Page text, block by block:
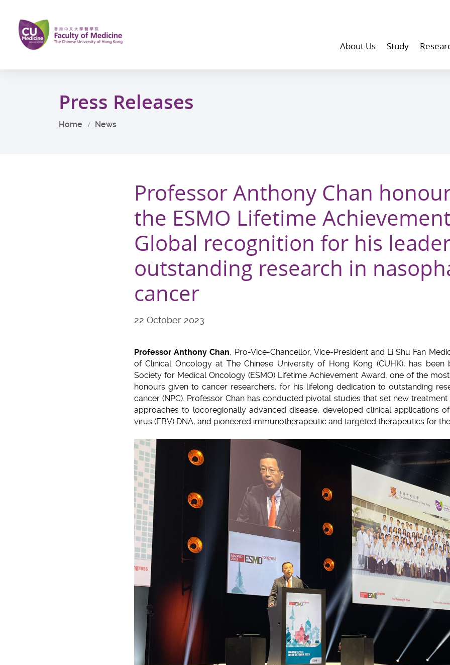
main
content
About Us Study
Press Releases
Home News
Professor Anthony Chan
the ESMO Lifetime
Global recognition for his
outstanding research in
cancer
22 October 2023
Professor Anthony Chan, Pro-Vice-Chancellor, Vice-President and Li Shu Fan
of Clinical Oncology at The Chinese University of Hong Kong (CUHK), has been
Society for Medical Oncology (ESMO) Lifetime Achievement Award, one of the
honours given to cancer researchers, for his lifelong dedication to outstanding
cancer (NPC). Professor Chan has conducted pivotal studies that set new
approaches to locoregionally advanced disease, developed clinical applications
virus (EBV) DNA, and pioneered immunotherapeutic and targeted therapeutics for